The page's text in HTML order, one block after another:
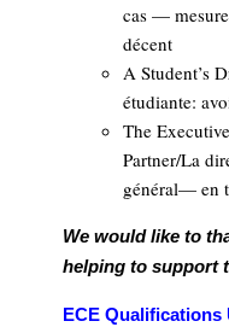
cas —
décent
A Student’s
étudiante:
The
Partner/La
général— en
We would like to
helping to support
ECE Qualifications